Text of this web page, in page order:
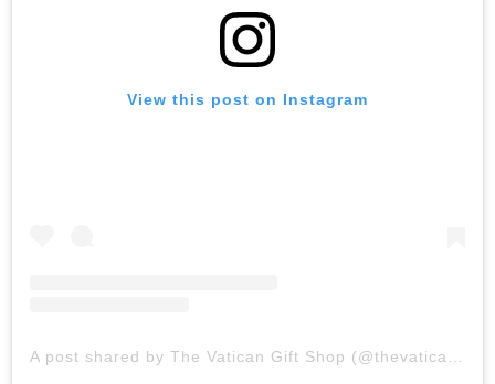
View this post on Instagram